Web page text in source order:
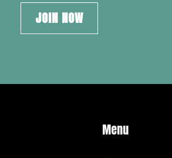
JOIN NOW
Menu